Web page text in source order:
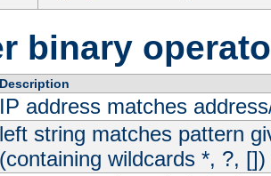
binary
Description
IP address matches
left string matches pattern
(containing wildcards *, ?, [])